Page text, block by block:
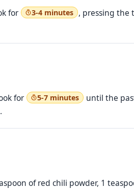
for 3-4 minutes , pressing the
for 5-7 minutes
until the
of red chili powder, 1